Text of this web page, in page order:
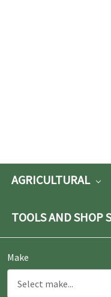
AGRICULTURAL
TOOLS AND SHOP
Make